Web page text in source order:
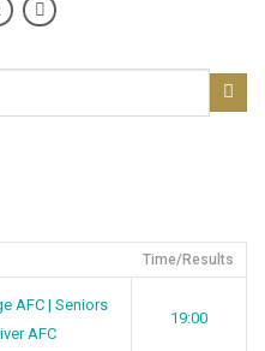
Time/Results
AFC | Seniors
AFC
19:00